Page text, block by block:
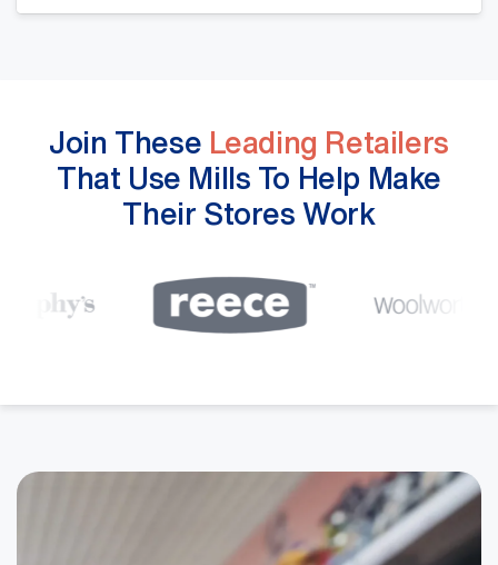
Join These Leading Retailers
That Use Mills To Help Make
Their Stores Work